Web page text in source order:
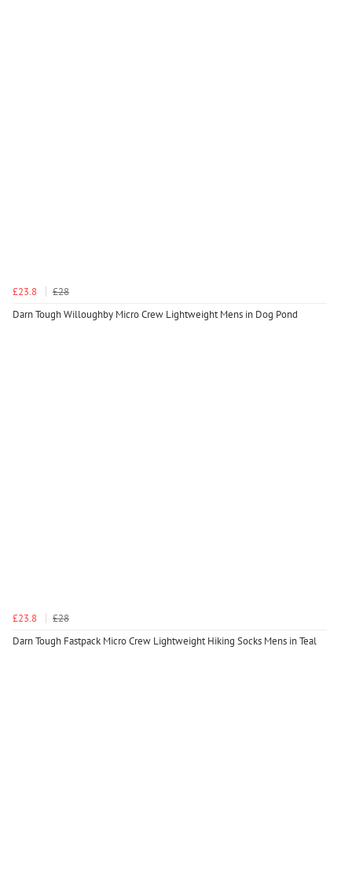
£23.8
£28
Darn Tough Willoughby Micro Crew Lightweight Mens in Dog Pond
£23.8
£28
Darn Tough Fastpack Micro Crew Lightweight Hiking Socks Mens in Teal